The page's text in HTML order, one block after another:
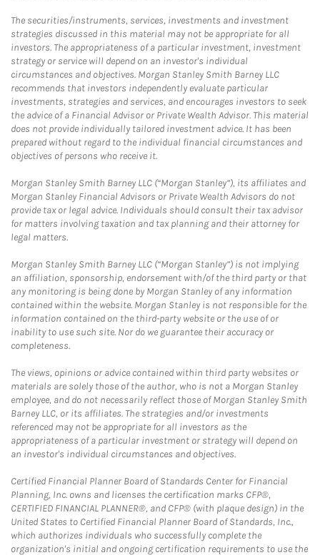
The securities/instruments, services, investments and investment
strategies discussed in this material may not be appropriate for all
investors. The appropriateness of a particular investment, investment
strategy or service will depend on an investor's individual
circumstances and objectives. Morgan Stanley Smith Barney LLC
recommends that investors independently evaluate particular
investments, strategies and services, and encourages investors to seek
the advice of a Financial Advisor or Private Wealth Advisor. This material
does not provide individually tailored investment advice. It has been
prepared without regard to the individual financial circumstances and
objectives of persons who receive it.
Morgan Stanley Smith Barney LLC (“Morgan Stanley”), its affiliates and
Morgan Stanley Financial Advisors or Private Wealth Advisors do not
provide tax or legal advice. Individuals should consult their tax advisor
for matters involving taxation and tax planning and their attorney for
legal matters.
Morgan Stanley Smith Barney LLC (“Morgan Stanley”) is not implying
an affiliation, sponsorship, endorsement with/of the third party or that
any monitoring is being done by Morgan Stanley of any information
contained within the website. Morgan Stanley is not responsible for the
information contained on the third-party website or the use of or
inability to use such site. Nor do we guarantee their accuracy or
completeness.
The views, opinions or advice contained within third party websites or
materials are solely those of the author, who is not a Morgan Stanley
employee, and do not necessarily reflect those of Morgan Stanley Smith
Barney LLC, or its affiliates. The strategies and/or investments
referenced may not be appropriate for all investors as the
appropriateness of a particular investment or strategy will depend on
an investor's individual circumstances and objectives.
Certified Financial Planner Board of Standards Center for Financial
Planning, Inc. owns and licenses the certification marks CFP®,
CERTIFIED FINANCIAL PLANNER®, and CFP® (with plaque design) in the
United States to Certified Financial Planner Board of Standards, Inc.,
which authorizes individuals who successfully complete the
organization's initial and ongoing certification requirements to use the